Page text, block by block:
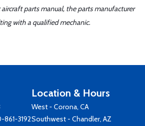
parts manual, the parts manufacturer
with a qualified mechanic.
3192
Location & Hours
West - Corona, CA
Southwest - Chandler, AZ